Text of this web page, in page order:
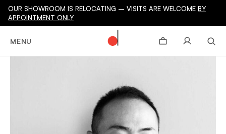
OUR SHOWROOM IS RELOCATING – VISITS ARE WELCOME BY
APPOINTMENT ONLY
MENU